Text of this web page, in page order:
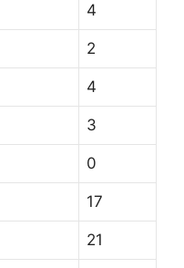
4
2
4
3
0
17
21